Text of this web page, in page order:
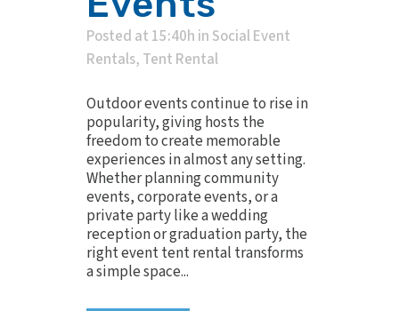
Posted at 15:40h in Social Event
Rentals, Tent Rental
Outdoor events continue to rise in
popularity, giving hosts the
freedom to create memorable
experiences in almost any setting.
Whether planning community
events, corporate events, or a
private party like a wedding
reception or graduation party, the
right event tent rental transforms
a simple space...